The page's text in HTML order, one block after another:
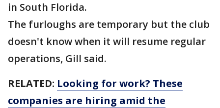
in South Florida.
The furloughs are temporary but the club
doesn't know when it will resume regular
operations, Gill said.
RELATED: Looking for work? These
companies are hiring amid the